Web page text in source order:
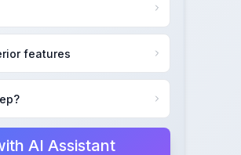
features
AI Assistant